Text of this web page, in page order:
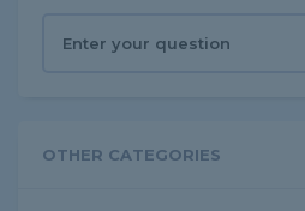
OTHER CATEGORIES